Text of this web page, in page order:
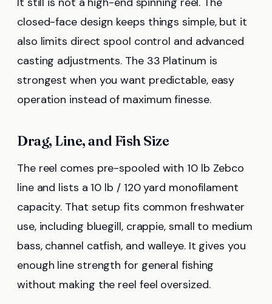
closed-face design keeps things simple, but it
also limits direct spool control and advanced
casting adjustments. The 33 Platinum is
strongest when you want predictable, easy
operation instead of maximum finesse.
Drag, Line, and Fish Size
The reel comes pre-spooled with 10 lb Zebco
line and lists a 10 lb / 120 yard monofilament
capacity. That setup fits common freshwater
use, including bluegill, crappie, small to medium
bass, channel catfish, and walleye. It gives you
enough line strength for general fishing
without making the reel feel oversized.